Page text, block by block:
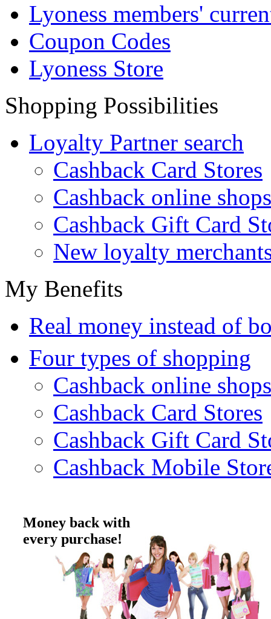
Lyoness members'
Coupon Codes
Lyoness Store
Shopping Possibilities
Loyalty Partner search
Cashback Card Stores
Cashback online shops
Cashback Gift Card
New loyalty
My Benefits
Real money instead of
Four types of shopping
Cashback online shops
Cashback Card Stores
Cashback Gift Card
Cashback Mobile
Money back with
every purchase!